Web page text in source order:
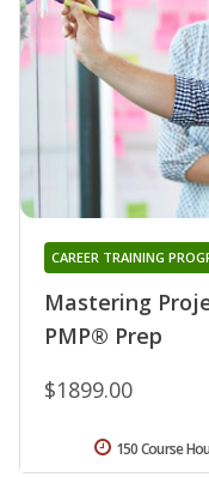
Mastering
PMP® Prep
CAREER TRAINING
$1899.00
150 Course